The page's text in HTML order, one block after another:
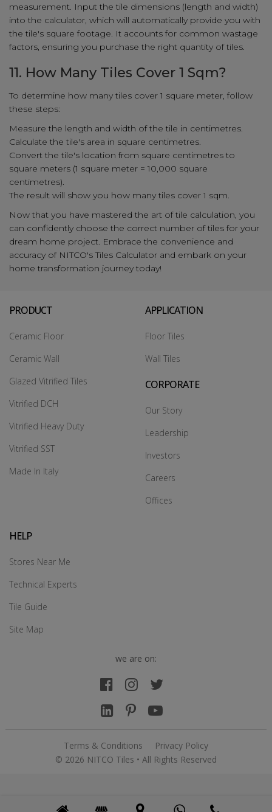
measurement. Input the tile dimensions (length and width)
into the calculator, which will automatically provide you with
the tile's square footage. It accounts for common wastage
factors, ensuring you purchase the right quantity of tiles.
11. How Many Tiles Cover 1 Sqm?
To determine how many tiles cover 1 square meter, follow
these steps:
Measure the length and width of the tile in centimetres.
Calculate the tile's area in square centimetres.
Convert the tile's location from square centimetres to
square meters (1 square meter = 10,000 square
centimetres).
The result will show you how many tiles cover 1 sqm.
Now that you have mastered the art of tile calculation, you
can confidently choose the correct number of tiles for your
dream home project. Embrace the convenience and
accuracy of NITCO's Tiles Calculator and embark on your
home transformation journey today!
PRODUCT
Ceramic Floor
Ceramic Wall
Glazed Vitrified Tiles
Vitrified DCH
Vitrified Heavy Duty
Vitrified SST
Made In Italy
APPLICATION
Floor Tiles
Wall Tiles
CORPORATE
Our Story
Leadership
Investors
Careers
Offices
HELP
Stores Near Me
Technical Experts
Tile Guide
Site Map
we are on:
Terms & Conditions
Privacy Policy
© 2026 NITCO Tiles • All Rights Reserved